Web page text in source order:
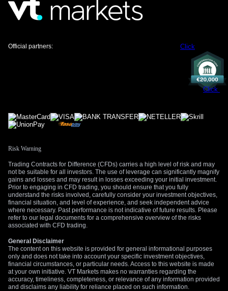
position for more downside.
We will be paying close attention to any statements from
these inflationary pressures. Any signs that the US-Iran
situation is worsening will likely accelerate the flight to safety,
strengthening the dollar further. Conversely, credible news of
a breakthrough in peace negotiations could cause a sharp
Click
Click
Official partners:
Risk Warning
Trading Contracts for Difference (CFDs) carries a high level of risk and may
not be suitable for all investors. The use of leverage can significantly magnify
gains and losses and may result in losses exceeding your initial investment.
Prior to engaging in CFD trading, you should ensure that you fully
understand the risks involved, carefully consider your investment objectives,
financial situation, and level of experience, and seek independent advice
where necessary. Past performance is not indicative of future results. Please
refer to our legal documents for a comprehensive overview of the risks
associated with CFD trading.
General Disclaimer
The content on this website is provided for general informational purposes
only and does not take into account your specific investment objectives,
financial circumstances, or particular needs. Access to this website is made
at your own initiative. VT Markets makes no warranties regarding the
accuracy, timeliness, completeness, or relevance of any information provided
and disclaims any liability for reliance placed on such information.